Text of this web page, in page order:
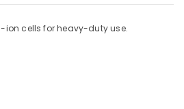
ion cells for heavy-duty use.